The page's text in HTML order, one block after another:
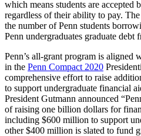
which means students are accepted
regardless of their ability to pay.
the number of Penn students
Penn undergraduates graduate debt
Penn’s all-grant program is aligned
in the Penn Compact 2020
comprehensive effort to raise
to support undergraduate financial
President Gutmann announced
of raising one billion dollars for
including $600 million to support
other $400 million is slated to fund